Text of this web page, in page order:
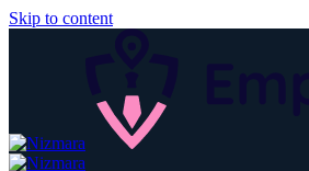
Skip to content